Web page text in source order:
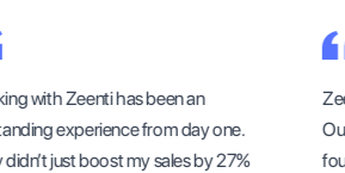
with Zeenti has been an
experience from day one.
just boost my sales by 27%